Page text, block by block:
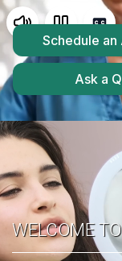
WELCOME TO